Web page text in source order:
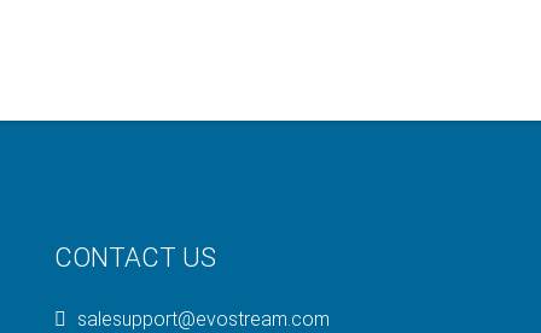
CONTACT US
salesupport@evostream.com